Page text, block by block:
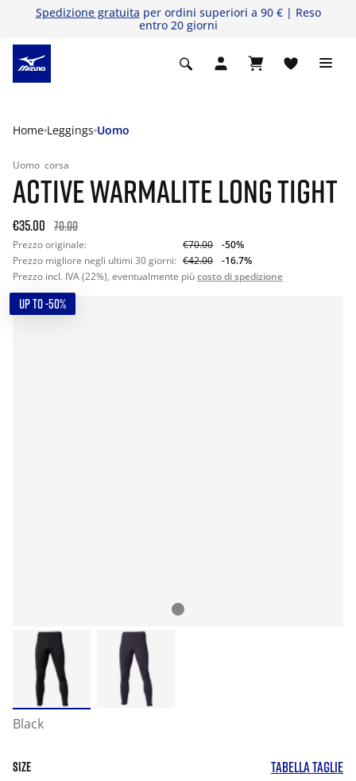
Spedizione gratuita per ordini superiori a 90 € | Reso
entro 20 giorni
Home Leggings Uomo
Uomo corsa
ACTIVE WARMALITE LONG TIGHT
€35.00 70.00
Prezzo originale: €70.00
-50%
Prezzo migliore negli ultimi 30 giorni: €42.00
-16.7%
Prezzo incl. IVA (22%), eventualmente piùcosto di spedizione
UP TO -50%
Black
SIZE TABELLA TAGLIE